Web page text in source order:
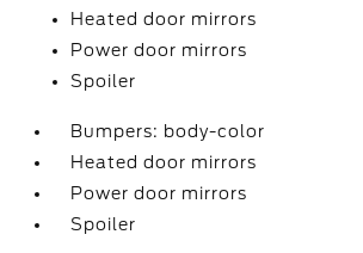
Heated door mirrors
Power door mirrors
Spoiler
Bumpers: body-color
Heated door mirrors
Power door mirrors
Spoiler